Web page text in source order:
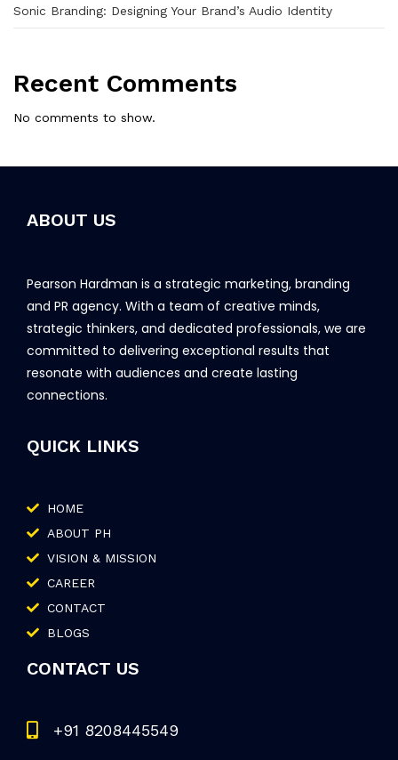
Sonic Branding: Designing Your Brand’s Audio Identity
Recent Comments
No comments to show.
ABOUT US
Pearson Hardman is a strategic marketing, branding
and PR agency. With a team of creative minds,
strategic thinkers, and dedicated professionals, we are
committed to delivering exceptional results that
resonate with audiences and create lasting
connections.
QUICK LINKS
HOME
ABOUT PH
VISION & MISSION
CAREER
CONTACT
BLOGS
CONTACT US
+91 8208445549